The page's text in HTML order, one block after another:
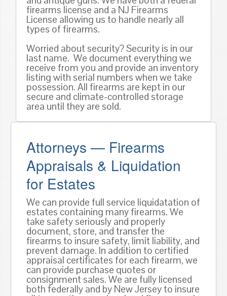
firearms license and a NJ Firearms
License allowing us to handle nearly all
types of firearms.
Worried about security? Security is in our
last name. We document everything we
receive from you and provide an inventory
listing with serial numbers when we take
possession. All firearms are kept in our
secure and climate-controlled storage
area until they are sold.
Attorneys — Firearms
Appraisals & Liquidation
for Estates
We can provide full service liquidatation of
estates containing many firearms. We
take safety seriously and properly
document, store, and transfer the
firearms to insure safety, limit liability, and
prevent damage. In addition to certified
appraisal certificates for each firearm, we
can provide purchase quotes or
consignment sales. We are fully licensed
both federally and by New Jersey to insure